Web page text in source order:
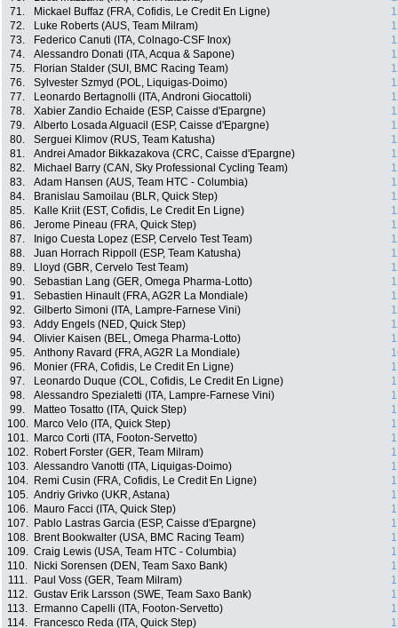
71.
Mickael Buffaz (FRA, Cofidis, Le Credit En Ligne)
72.
Luke Roberts (AUS, Team Milram)
73.
Federico Canuti (ITA, Colnago-CSF Inox)
74.
Alessandro Donati (ITA, Acqua & Sapone)
75.
Florian Stalder (SUI, BMC Racing Team)
76.
Sylvester Szmyd (POL, Liquigas-Doimo)
77.
Leonardo Bertagnolli (ITA, Androni Giocattoli)
78.
Xabier Zandio Echaide (ESP, Caisse d'Epargne)
79.
Alberto Losada Alguacil (ESP, Caisse d'Epargne)
80.
Serguei Klimov (RUS, Team Katusha)
81.
Andrei Amador Bikkazakova (CRC, Caisse d'Epargne)
82.
Michael Barry (CAN, Sky Professional Cycling Team)
83.
Adam Hansen (AUS, Team HTC - Columbia)
84.
Branislau Samoilau (BLR, Quick Step)
85.
Kalle Kriit (EST, Cofidis, Le Credit En Ligne)
86.
Jerome Pineau (FRA, Quick Step)
87.
Inigo Cuesta Lopez (ESP, Cervelo Test Team)
88.
Juan Horrach Rippoll (ESP, Team Katusha)
89.
Lloyd (GBR, Cervelo Test Team)
90.
Sebastian Lang (GER, Omega Pharma-Lotto)
91.
Sebastien Hinault (FRA, AG2R La Mondiale)
92.
Gilberto Simoni (ITA, Lampre-Farnese Vini)
93.
Addy Engels (NED, Quick Step)
94.
Olivier Kaisen (BEL, Omega Pharma-Lotto)
95.
Anthony Ravard (FRA, AG2R La Mondiale)
96.
Monier (FRA, Cofidis, Le Credit En Ligne)
97.
Leonardo Duque (COL, Cofidis, Le Credit En Ligne)
98.
Alessandro Spezialetti (ITA, Lampre-Farnese Vini)
99.
Matteo Tosatto (ITA, Quick Step)
100.
Marco Velo (ITA, Quick Step)
101.
Marco Corti (ITA, Footon-Servetto)
102.
Robert Forster (GER, Team Milram)
103. Alessandro Vanotti (ITA, Liquigas-Doimo)
104.
Remi Cusin (FRA, Cofidis, Le Credit En Ligne)
105. Andriy Grivko (UKR, Astana)
106.
Mauro Facci (ITA, Quick Step)
107.
Pablo Lastras Garcia (ESP, Caisse d'Epargne)
108.
Brent Bookwalter (USA, BMC Racing Team)
109. Craig Lewis (USA, Team HTC - Columbia)
110.
Nicki Sorensen (DEN, Team Saxo Bank)
111.
Paul Voss (GER, Team Milram)
112. Gustav Erik Larsson (SWE, Team Saxo Bank)
113.
Ermanno Capelli (ITA, Footon-Servetto)
114.
Francesco Reda (ITA, Quick Step)